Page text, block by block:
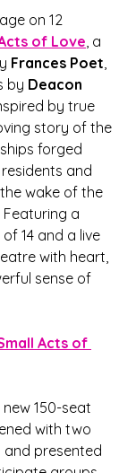
on 12
of Love , a
Frances Poet
by Deacon
by true
story of the
forged
residents and
wake of the
Featuring a
14 and a live
with heart,
sense of
Acts of
150-seat
with two
presented